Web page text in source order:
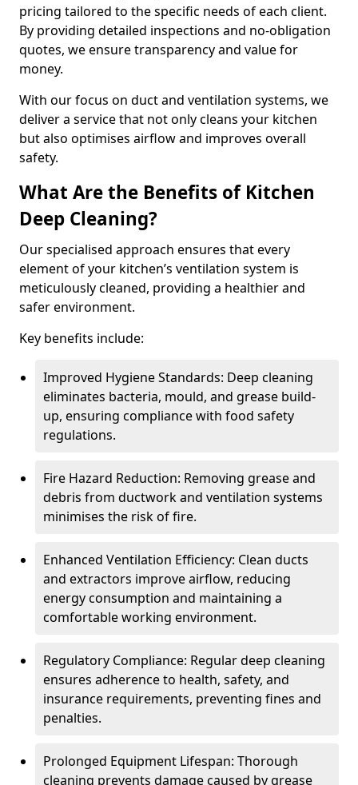
pricing tailored to the specific needs of each client.
By providing detailed inspections and no-obligation
quotes, we ensure transparency and value for
money.
With our focus on duct and ventilation systems, we
deliver a service that not only cleans your kitchen
but also optimises airflow and improves overall
safety.
What Are the Benefits of Kitchen
Deep Cleaning?
Our specialised approach ensures that every
element of your kitchen’s ventilation system is
meticulously cleaned, providing a healthier and
safer environment.
Key benefits include:
Improved Hygiene Standards: Deep cleaning
eliminates bacteria, mould, and grease build-
up, ensuring compliance with food safety
regulations.
Fire Hazard Reduction: Removing grease and
debris from ductwork and ventilation systems
minimises the risk of fire.
Enhanced Ventilation Efficiency: Clean ducts
and extractors improve airflow, reducing
energy consumption and maintaining a
comfortable working environment.
Regulatory Compliance: Regular deep cleaning
ensures adherence to health, safety, and
insurance requirements, preventing fines and
penalties.
Prolonged Equipment Lifespan: Thorough
cleaning prevents damage caused by grease